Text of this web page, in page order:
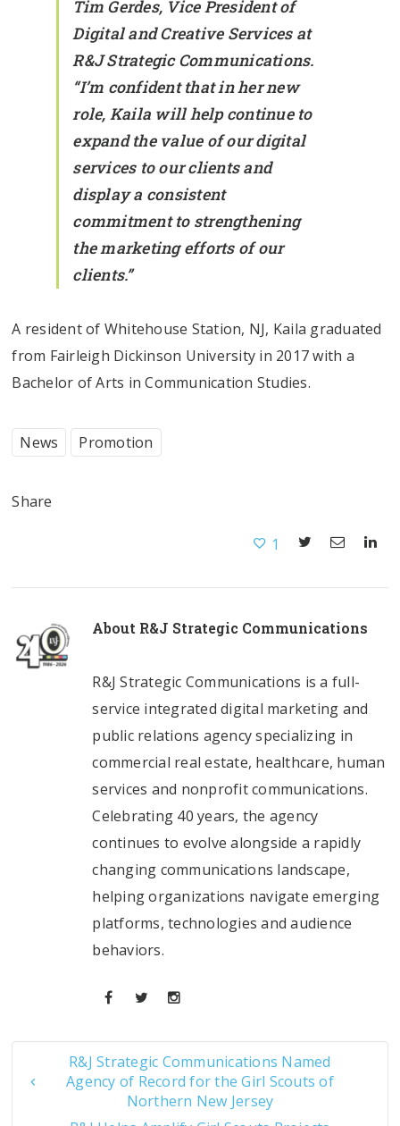
Tim Gerdes, Vice President of
Digital and Creative Services at
R&J Strategic Communications.
“I’m confident that in her new
role, Kaila will help continue to
expand the value of our digital
services to our clients and
display a consistent
commitment to strengthening
the marketing efforts of our
clients.”
A resident of Whitehouse Station, NJ, Kaila graduated
from Fairleigh Dickinson University in 2017 with a
Bachelor of Arts in Communication Studies.
News Promotion
Share
1
About R&J Strategic Communications
R&J Strategic Communications is a full-
service integrated digital marketing and
public relations agency specializing in
commercial real estate, healthcare, human
services and nonprofit communications.
Celebrating 40 years, the agency
continues to evolve alongside a rapidly
changing communications landscape,
helping organizations navigate emerging
platforms, technologies and audience
behaviors.
R&J Strategic Communications Named
Agency of Record for the Girl Scouts of
Northern New Jersey